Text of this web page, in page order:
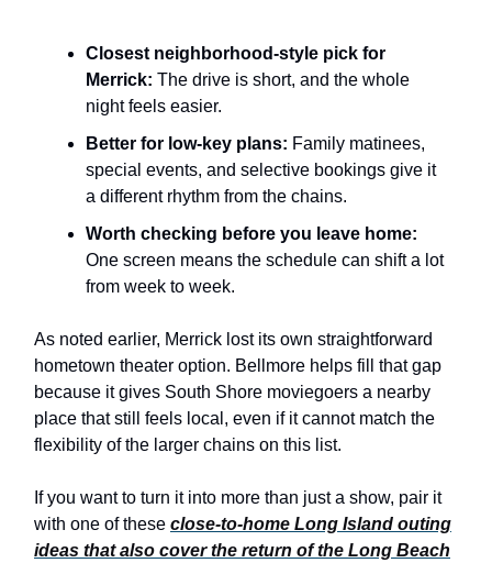
Closest neighborhood-style pick for
Merrick: The drive is short, and the whole
night feels easier.
Better for low-key plans: Family matinees,
special events, and selective bookings give it
a different rhythm from the chains.
Worth checking before you leave home:
One screen means the schedule can shift a lot
from week to week.
As noted earlier, Merrick lost its own straightforward
hometown theater option. Bellmore helps fill that gap
because it gives South Shore moviegoers a nearby
place that still feels local, even if it cannot match the
flexibility of the larger chains on this list.
If you want to turn it into more than just a show, pair it
with one of these close-to-home Long Island outing
ideas that also cover the return of the Long Beach